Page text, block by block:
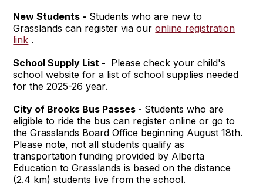
New Students - Students who are new to
Grasslands can register via ouronline registration
link .
School Supply List - Please check your child's
school website for a list of school supplies needed
for the 2025-26 year.
City of Brooks Bus Passes - Students who are
eligible to ride the bus can register online or go to
the Grasslands Board Office beginning August 18th.
Please note, not all students qualify as
transportation funding provided by Alberta
Education to Grasslands is based on the distance
(2.4 km) students live from the school.